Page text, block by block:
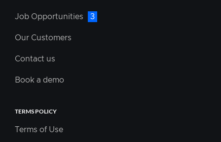
Job Opportunities 3
Our Customers
Contact us
Book a demo
TERMS POLICY
Terms of Use